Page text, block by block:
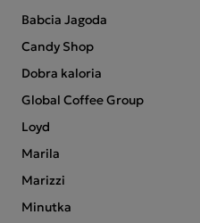
Babcia Jagoda
Candy Shop
Dobra kaloria
Global Coffee Group
Loyd
Marila
Marizzi
Minutka